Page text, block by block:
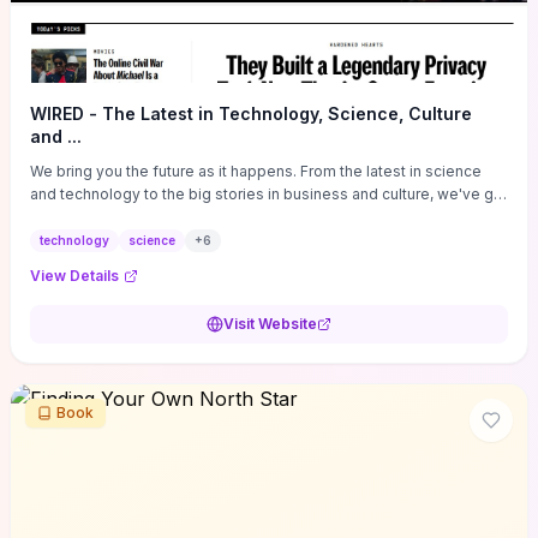
WIRED - The Latest in Technology, Science, Culture
and ...
We bring you the future as it happens. From the latest in science
and technology to the big stories in business and culture, we've got
technology science +6
View Details
Visit Website
Book